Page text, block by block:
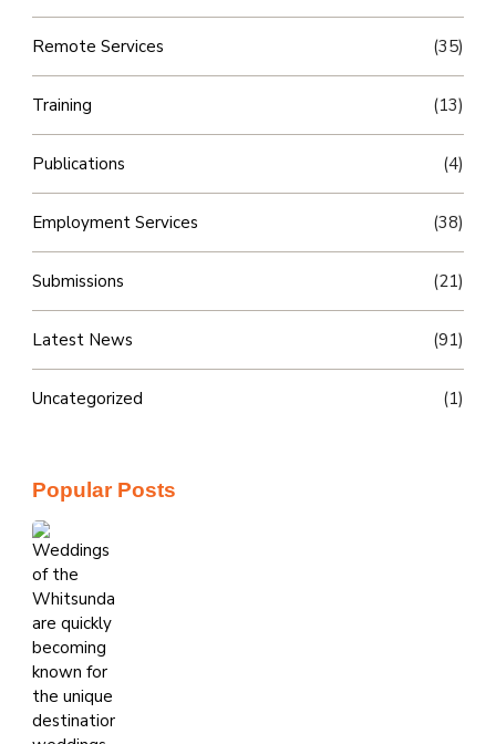
Remote Services (35)
Training (13)
Publications (4)
Employment Services (38)
Submissions (21)
Latest News (91)
Uncategorized (1)
Popular Posts